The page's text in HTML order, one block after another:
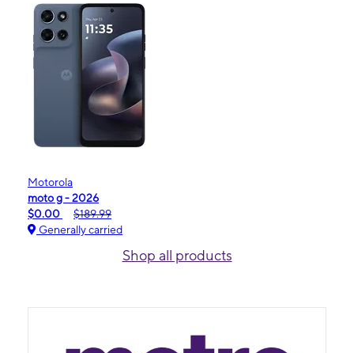
Motorola
moto g - 2026
$0.00
$189.99
Generally carried
Shop all products